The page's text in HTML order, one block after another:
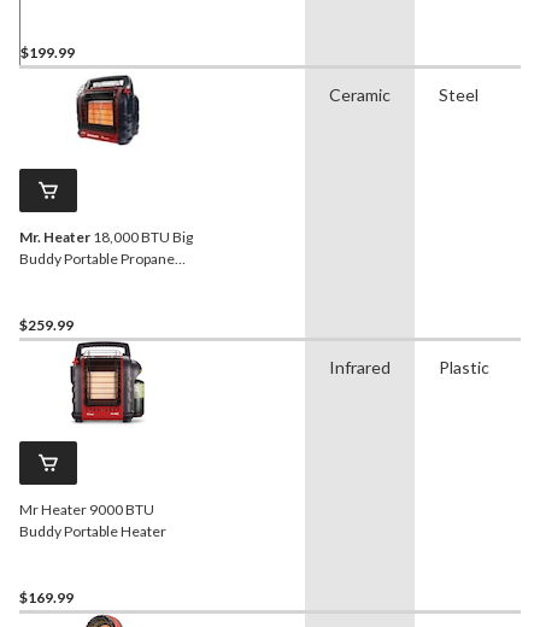
$199.99
Mr. Heater 18,000 BTU Big
Buddy Portable Propane
$259.99
Ceramic Steel
Mr Heater 9000 BTU
Buddy Portable Heater
$169.99
Infrared Plastic